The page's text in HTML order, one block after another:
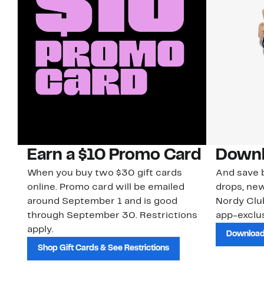
Earn a $10 Promo Card
When you buy two $30 gift cards
online. Promo card will be emailed
around September 1 and is good
through September 30. Restrictions
apply.
Shop Gift Cards & See Restrictions
And save
drops,
Nordy
app-